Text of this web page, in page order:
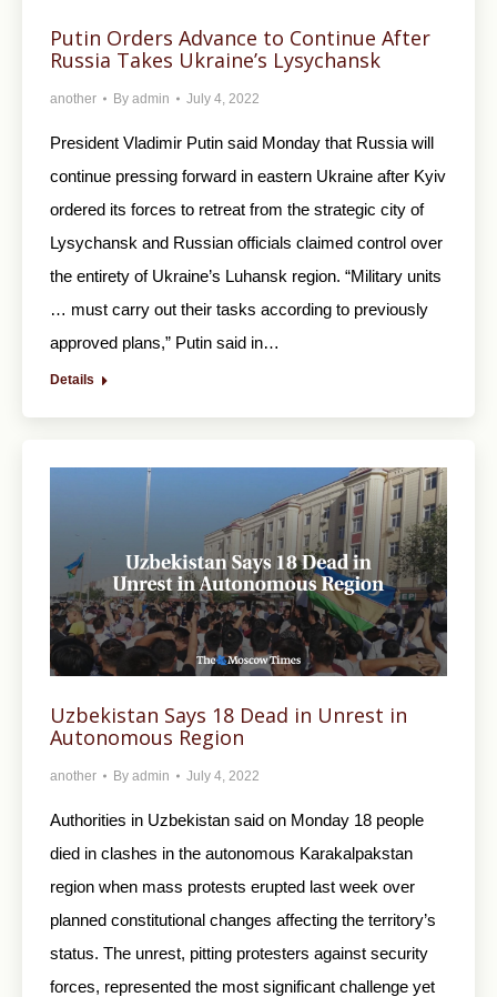
Putin Orders Advance to Continue After
Russia Takes Ukraine’s Lysychansk
another By admin July 4, 2022
President Vladimir Putin said Monday that Russia will
continue pressing forward in eastern Ukraine after Kyiv
ordered its forces to retreat from the strategic city of
Lysychansk and Russian officials claimed control over
the entirety of Ukraine’s Luhansk region. “Military units
… must carry out their tasks according to previously
approved plans,” Putin said in…
Details
Uzbekistan Says 18 Dead in Unrest in
Autonomous Region
another By admin July 4, 2022
Authorities in Uzbekistan said on Monday 18 people
died in clashes in the autonomous Karakalpakstan
region when mass protests erupted last week over
planned constitutional changes affecting the territory’s
status. The unrest, pitting protesters against security
forces, represented the most significant challenge yet